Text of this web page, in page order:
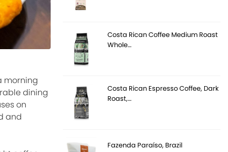
morning
dining
on
and
Costa Rican Coffee Medium Roast
Whole…
Costa Rican Espresso Coffee, Dark
Roast,…
Fazenda Paraíso, Brazil